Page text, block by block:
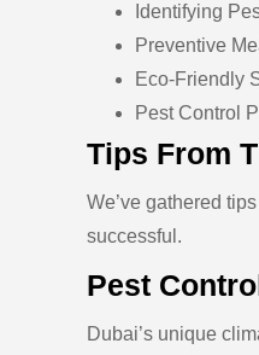
Identifying
Preventive
Eco-Friendly
Pest Control
Tips From
We’ve gathered
successful.
Pest
Dubai’s unique